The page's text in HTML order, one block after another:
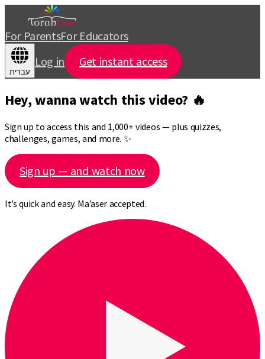
For ParentsFor Educators
עברית
Log in Get instant access
Hey, wanna watch this video? 🔥
Sign up to access this and 1,000+ videos — plus quizzes,
challenges, games, and more. ✨
Sign up — and watch now
It’s quick and easy. Ma’aser accepted.